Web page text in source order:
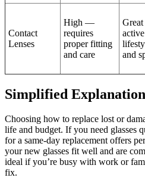
Contact
Lenses
High —
requires
proper fitting
and care
active
and
Simplified
Choosing how to replace lost or
life and budget. If you need glasses
for a same-day replacement offers
your new glasses fit well and are
ideal if you’re busy with work or
fix.